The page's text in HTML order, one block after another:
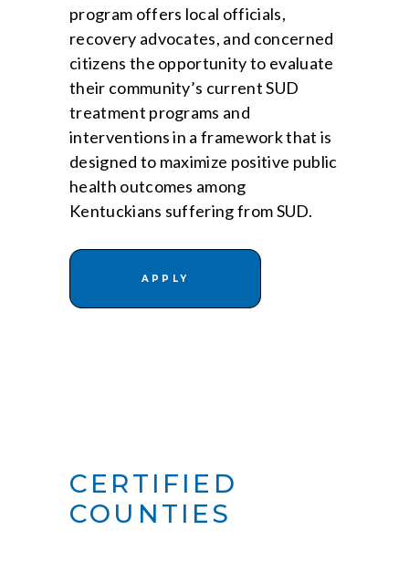
program offers local officials,
recovery advocates, and concerned
citizens the opportunity to evaluate
their community’s current SUD
treatment programs and
interventions in a framework that is
designed to maximize positive public
health outcomes among
Kentuckians suffering from SUD.
APPLY
CERTIFIED
COUNTIES